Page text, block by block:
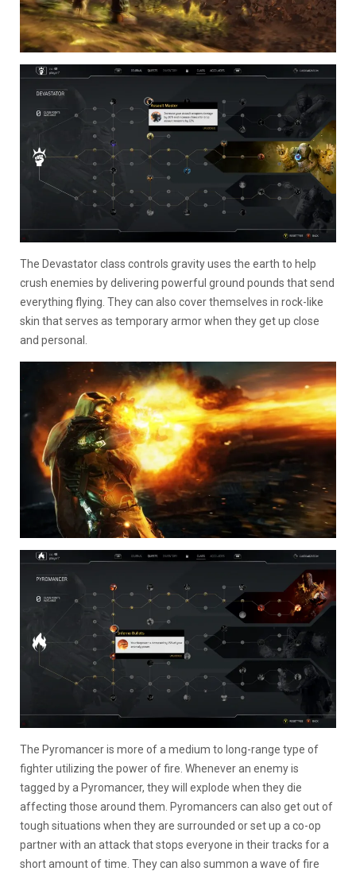
The Devastator class controls gravity uses the earth to help
crush enemies by delivering powerful ground pounds that send
everything flying. They can also cover themselves in rock-like
skin that serves as temporary armor when they get up close
and personal.
The Pyromancer is more of a medium to long-range type of
fighter utilizing the power of fire. Whenever an enemy is
tagged by a Pyromancer, they will explode when they die
affecting those around them. Pyromancers can also get out of
tough situations when they are surrounded or set up a co-op
partner with an attack that stops everyone in their tracks for a
short amount of time. They can also summon a wave of fire